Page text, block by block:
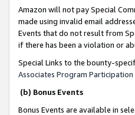
Amazon will not pay Special
made using invalid email
Events that do not result from
if there has been a violation or
Special Links to the bounty-
Associates Program Participation
(b) Bonus Events
Bonus Events are available in